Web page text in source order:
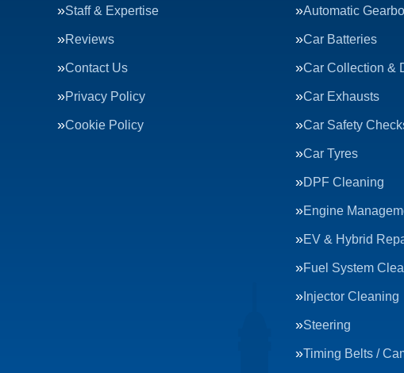
Staff & Expertise
Reviews
Contact Us
Privacy Policy
Cookie Policy
Automatic
Car Batteries
Car Collection &
Car Exhausts
Car Safety
Car Tyres
DPF Cleaning
Engine
EV & Hybrid
Fuel System
Injector Cleaning
Steering
Timing Belts /